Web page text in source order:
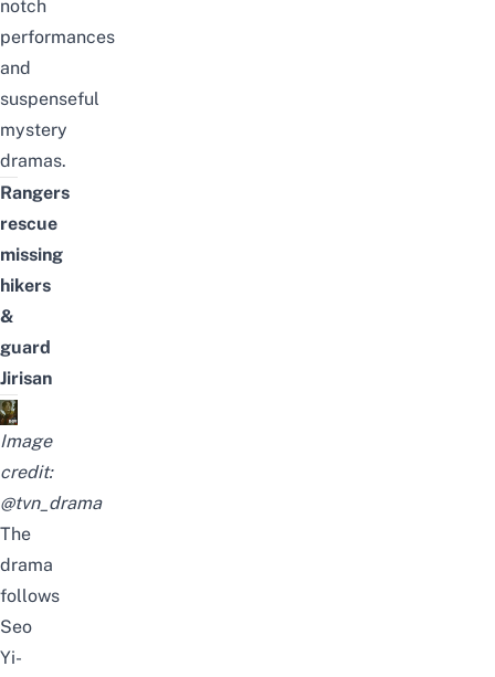
notch
performances
and
suspenseful
mystery
dramas.
Rangers
rescue
missing
hikers
&
guard
Jirisan
Image
credit:
@tvn_drama
The
drama
follows
Seo
Yi-